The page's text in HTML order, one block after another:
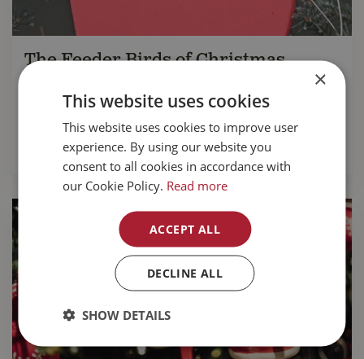
The Feeder Birds of Christmas
Christmas Bird Counttaking place between
December 14 thand January 5
READ MORE...
×
This website uses cookies
This website uses cookies to improve user
experience. By using our website you
consent to all cookies in accordance with
our Cookie Policy. Read more
ACCEPT ALL
DECLINE ALL
SHOW DETAILS